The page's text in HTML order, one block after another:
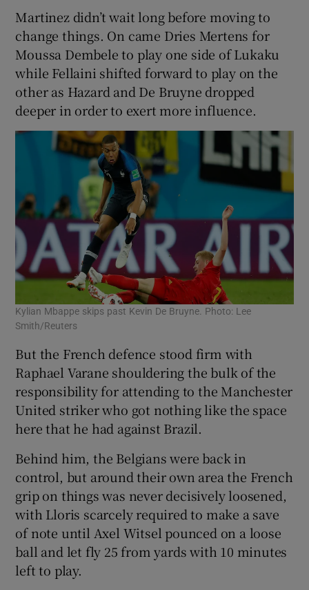
Martinez didn’t wait long before moving to
change things. On came Dries Mertens for
Moussa Dembele to play one side of Lukaku
while Fellaini shifted forward to play on the
other as Hazard and De Bruyne dropped
deeper in order to exert more influence.
Kylian Mbappe skips past Kevin De Bruyne. Photo: Lee
Smith/Reuters
But the French defence stood firm with
Raphael Varane shouldering the bulk of the
responsibility for attending to the Manchester
United striker who got nothing like the space
here that he had against Brazil.
Behind him, the Belgians were back in
control, but around their own area the French
grip on things was never decisively loosened,
with Lloris scarcely required to make a save
of note until Axel Witsel pounced on a loose
ball and let fly 25 from yards with 10 minutes
left to play.